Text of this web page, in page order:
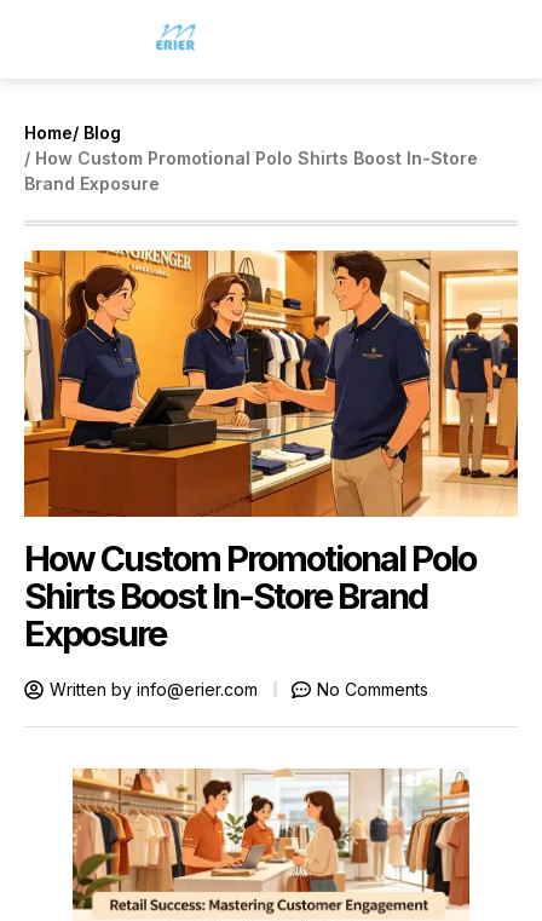
Home/ Blog
/ How Custom Promotional Polo Shirts Boost In-Store
Brand Exposure
How Custom Promotional Polo
Shirts Boost In-Store Brand
Exposure
Written by info@erier.com No Comments